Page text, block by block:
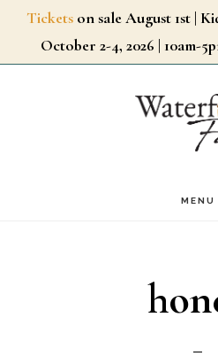
SkipTickets on sale August 1st |
October 2-4, 2026 | 10am-
MENU